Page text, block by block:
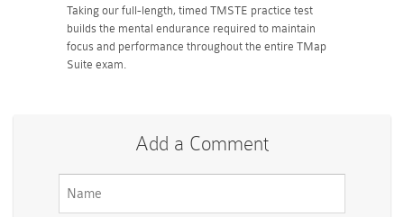
Taking our full-length, timed TMSTE practice test
builds the mental endurance required to maintain
focus and performance throughout the entire TMap
Suite exam.
Add a Comment